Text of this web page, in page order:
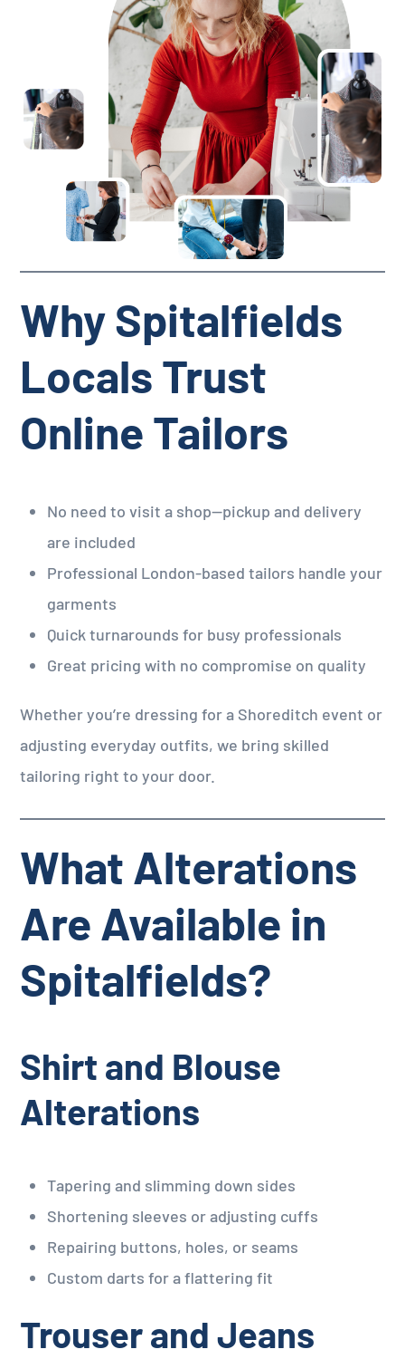
Why Spitalfields
Locals Trust
Online Tailors
No need to visit a shop—pickup and delivery
are included
Professional London-based tailors handle your
garments
Quick turnarounds for busy professionals
Great pricing with no compromise on quality
Whether you’re dressing for a Shoreditch event or
adjusting everyday outfits, we bring skilled
tailoring right to your door.
What Alterations
Are Available in
Spitalfields?
Shirt and Blouse
Alterations
Tapering and slimming down sides
Shortening sleeves or adjusting cuffs
Repairing buttons, holes, or seams
Custom darts for a flattering fit
Trouser and Jeans